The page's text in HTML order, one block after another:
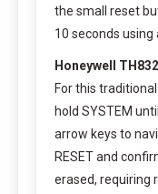
the small reset
10 seconds using
Honeywell
For this
hold SYSTEM
arrow keys to
RESET and
erased, requiring